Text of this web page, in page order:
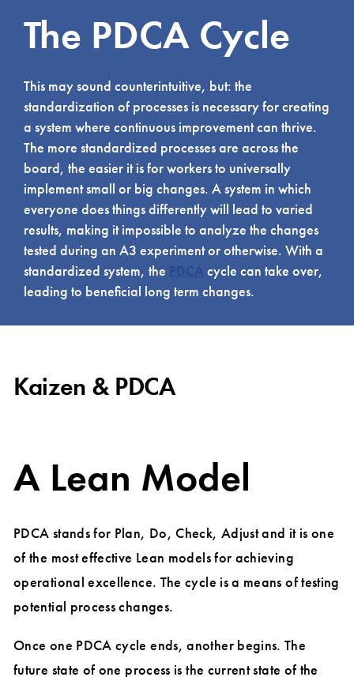
The PDCA Cycle
This may sound counterintuitive, but: the
standardization of processes is necessary for creating
a system where continuous improvement can thrive.
The more standardized processes are across the
board, the easier it is for workers to universally
implement small or big changes. A system in which
everyone does things differently will lead to varied
results, making it impossible to analyze the changes
tested during an A3 experiment or otherwise. With a
standardized system, the PDCA cycle can take over,
leading to beneficial long term changes.
Kaizen & PDCA
A Lean Model
PDCA stands for Plan, Do, Check, Adjust and it is one
of the most effective Lean models for achieving
operational excellence. The cycle is a means of testing
potential process changes.
Once one PDCA cycle ends, another begins. The
future state of one process is the current state of the